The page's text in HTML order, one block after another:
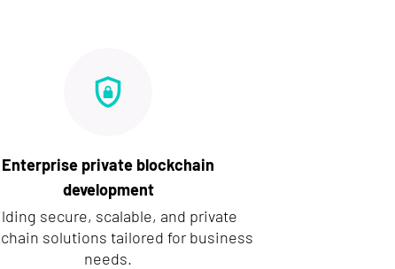
Enterprise private blockchain
development
secure, scalable, and private
solutions tailored for business
needs.